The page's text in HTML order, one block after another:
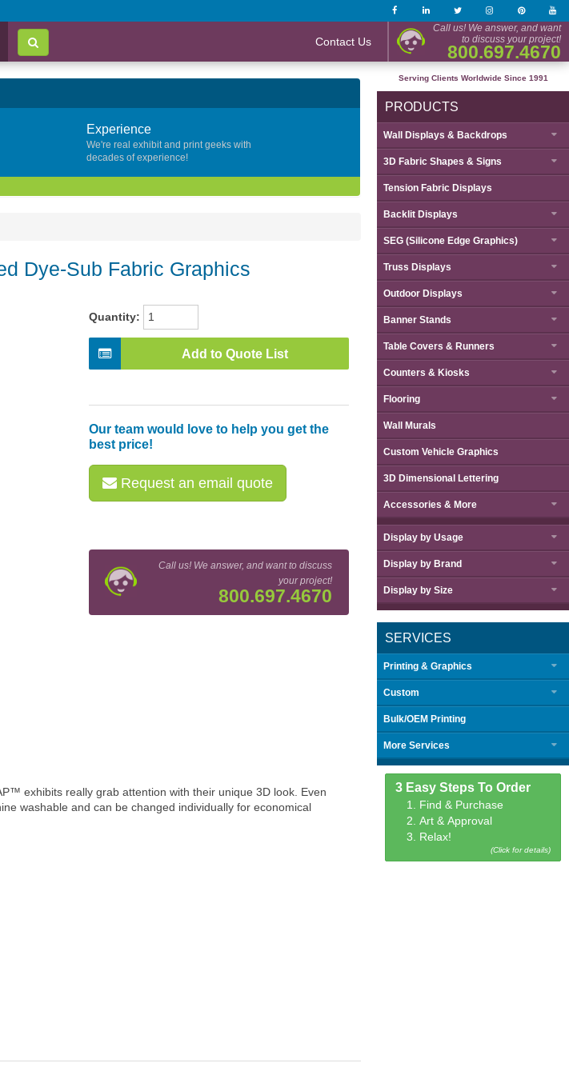
Contact Us
Call us! We answer, and want
to discuss your project!
800.697.4670
Experience
We're real exhibit and print geeks with
decades of experience!
Dye-Sub Fabric Graphics
Quantity:
Add to Quote List
Our team would love to help you get the
best price!
Request an email quote
Call us! We answer, and want to discuss
your project!
800.697.4670
exhibits really grab attention with their unique 3D look. Even
washable and can be changed individually for economical
Serving Clients Worldwide Since 1991
PRODUCTS
Wall Displays & Backdrops
3D Fabric Shapes & Signs
Tension Fabric Displays
Backlit Displays
SEG (Silicone Edge Graphics)
Truss Displays
Outdoor Displays
Banner Stands
Table Covers & Runners
Counters & Kiosks
Flooring
Wall Murals
Custom Vehicle Graphics
3D Dimensional Lettering
Accessories & More
Display by Usage
Display by Brand
Display by Size
SERVICES
Printing & Graphics
Custom
Bulk/OEM Printing
More Services
3 Easy Steps To Order
1. Find & Purchase
2. Art & Approval
3. Relax!
(Click for details)